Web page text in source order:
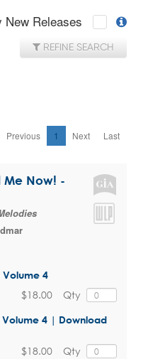
New Releases
REFINE SEARCH
Previous 1 Next Last
Me Now! -
Volume 4
Qty
$18.00
Volume 4 | Download
Qty
$18.00